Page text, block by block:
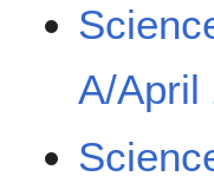
A/April